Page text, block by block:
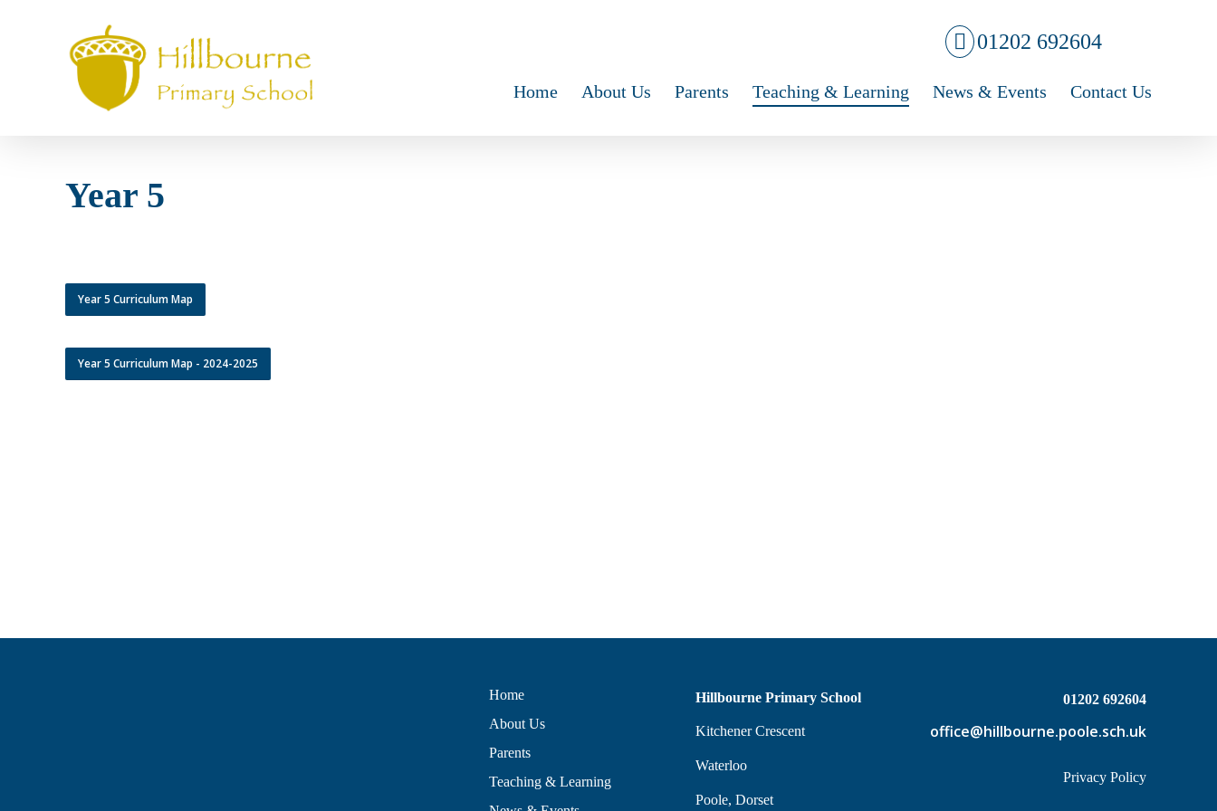
01202 692604
Home About Us Parents Teaching & Learning News & Events Contact Us
Year 5
Year 5 Curriculum Map
Year 5 Curriculum Map - 2024-2025
Home
About Us
Parents
Teaching & Learning
Hillbourne Primary School
Kitchener Crescent
Waterloo
Poole, Dorset
01202 692604
office@hillbourne.poole.sch.uk
Privacy Policy